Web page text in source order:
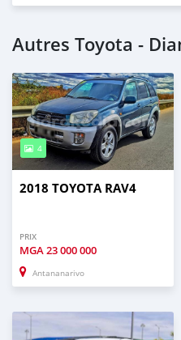
Autres Toyota -
4
2018 TOYOTA RAV4
PRIX
MGA23 000 000
Antananarivo